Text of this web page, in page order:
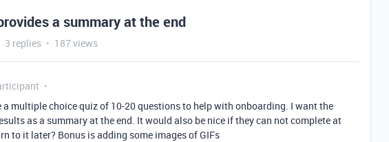
a summary at the end
3 replies 187 views
a multiple choice quiz of 10-20 questions to help with onboarding. I want the
as a summary at the end. It would also be nice if they can not complete at
to it later? Bonus is adding some images of GIFs